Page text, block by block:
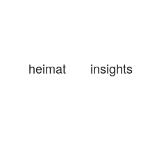
heimat insights